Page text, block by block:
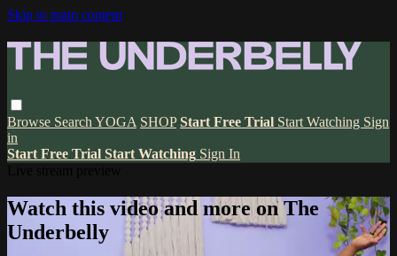
Skip to main content
Browse Search YOGA SHOP Start Free Trial Start Watching Sign
in
Start Free Trial Start Watching Sign In
Watch this video and more on The
Underbelly